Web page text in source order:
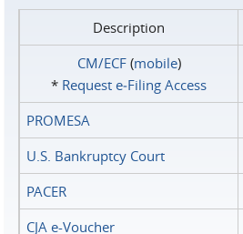
Description
CM/ECF(mobile)
* Request e‑Filing Access
PROMESA
U.S. Bankruptcy Court
PACER
CJA e-Voucher